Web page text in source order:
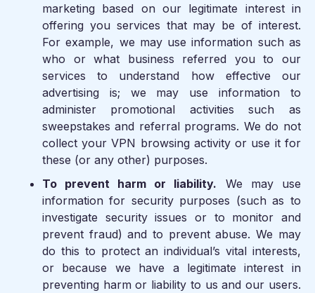
marketing based on our legitimate interest in
offering you services that may be of interest.
For example, we may use information such as
who or what business referred you to our
services to understand how effective our
advertising is; we may use information to
administer promotional activities such as
sweepstakes and referral programs. We do not
collect your VPN browsing activity or use it for
these (or any other) purposes.
To prevent harm or liability. We may use
information for security purposes (such as to
investigate security issues or to monitor and
prevent fraud) and to prevent abuse. We may
do this to protect an individual’s vital interests,
or because we have a legitimate interest in
preventing harm or liability to us and our users.